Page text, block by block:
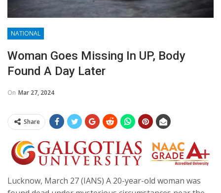
NATIONAL
Woman Goes Missing In UP, Body
Found A Day Later
On Mar 27, 2024
Share
Lucknow, March 27 (IANS) A 20-year-old woman was